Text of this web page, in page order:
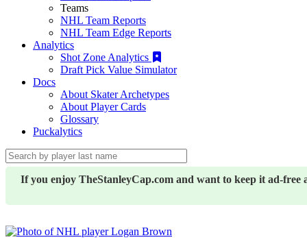
Teams
NHL Team Reports
NHL Team Edge Reports
Analytics
Shot Zone Analytics
Draft Pick Value Simulator
Docs
About Skater Archetypes
About Player Cards
Glossary
Puckalytics
If you enjoy TheStanleyCap.com and want to keep it ad-